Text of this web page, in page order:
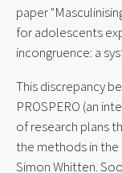
This discrepancy
PROSPERO (an
of research plans
the methods in the
Simon Whitten.